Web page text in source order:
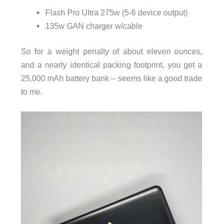
Flash Pro Ultra 275w (5-6 device output)
135w GAN charger w/cable
So for a weight penalty of about eleven ounces,
and a nearly identical packing footprint, you get a
25,000 mAh battery bank – seems like a good trade
to me.